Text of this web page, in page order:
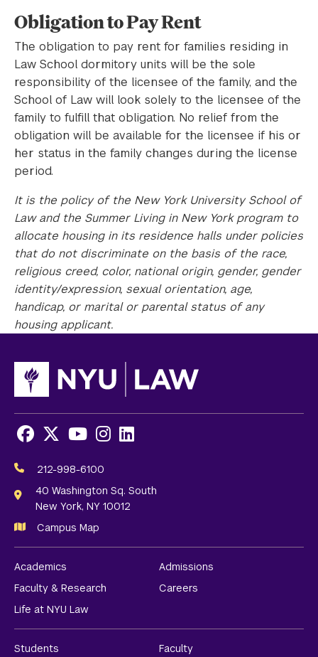
Obligation to Pay Rent
The obligation to pay rent for families residing in
Law School dormitory units will be the sole
responsibility of the licensee of the family, and the
School of Law will look solely to the licensee of the
family to fulfill that obligation. No relief from the
obligation will be available for the licensee if his or
her status in the family changes during the license
period.
It is the policy of the New York University School of
Law and the Summer Living in New York program to
allocate housing in its residence halls under policies
that do not discriminate on the basis of the race,
religious creed, color, national origin, gender, gender
identity/expression, sexual orientation, age,
handicap, or marital or parental status of any
housing applicant.
Media
Links
Facebook
X Youtube
Instagram
LinkedIn
212-998-6100
40 Washington Sq. South
New York, NY 10012
Campus Map
Academics
Admissions
Faculty & Research
Careers
Life at NYU Law
Students Faculty